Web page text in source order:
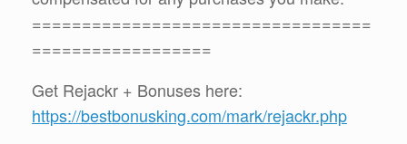
==================================
==================
Get Rejackr + Bonuses here:
https://bestbonusking.com/mark/rejackr.php